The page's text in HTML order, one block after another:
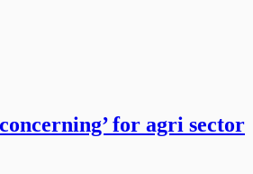
for agri sector